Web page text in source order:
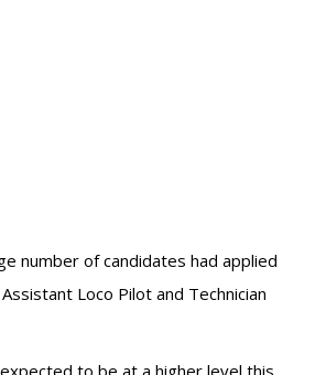
number of candidates had applied
Loco Pilot and Technician
to be at a higher level this